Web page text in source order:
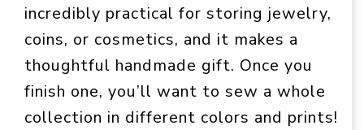
incredibly practical for storing jewelry,
coins, or cosmetics, and it makes a
thoughtful handmade gift. Once you
finish one, you’ll want to sew a whole
collection in different colors and prints!